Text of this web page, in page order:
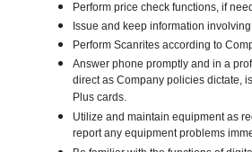
Perform price check functions, if
Issue and keep information
Perform Scanrites according to
Answer phone promptly and in a
direct as Company policies dictate,
Plus cards.
Utilize and maintain equipment as
report any equipment problems